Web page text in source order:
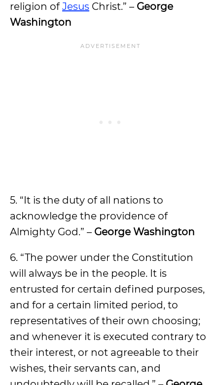
religion ofJesus Christ.” – George
Washington
5. “It is the duty of all nations to
acknowledge the providence of
Almighty God.” – George Washington
6. “The power under the Constitution
will always be in the people. It is
entrusted for certain defined purposes,
and for a certain limited period, to
representatives of their own choosing;
and whenever it is executed contrary to
their interest, or not agreeable to their
wishes, their servants can, and